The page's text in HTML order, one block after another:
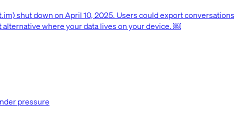
shut down on April 10, 2025. Users could export
where your data lives on your device. ￼
pressure